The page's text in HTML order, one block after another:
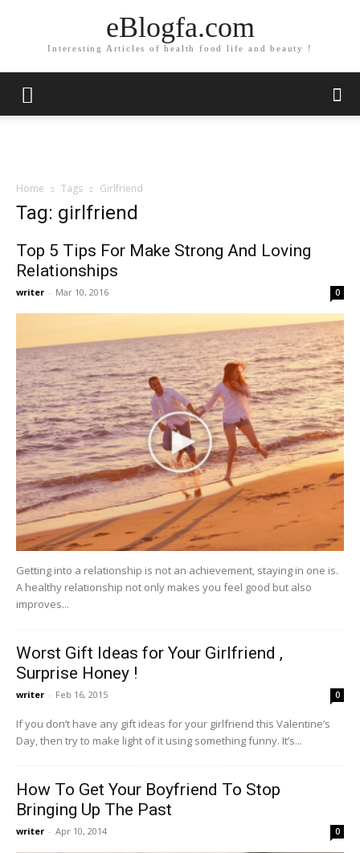
eBlogfa.com
Interesting Articles of health food life and beauty !
Home Tags Girlfriend
Tag: girlfriend
Top 5 Tips For Make Strong And Loving
Relationships
writer - Mar 10, 2016 0
Getting into a relationship is not an achievement, staying in one is.
A healthy relationship not only makes you feel good but also
improves...
Worst Gift Ideas for Your Girlfriend ,
Surprise Honey !
writer - Feb 16, 2015 0
If you don’t have any gift ideas for your girlfriend this Valentine’s
Day, then try to make light of it using something funny. It’s...
How To Get Your Boyfriend To Stop
Bringing Up The Past
writer - Apr 10, 2014 0